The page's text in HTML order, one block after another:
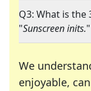
Q3: What is
"Sunscreen inits.
We
enjoyable,